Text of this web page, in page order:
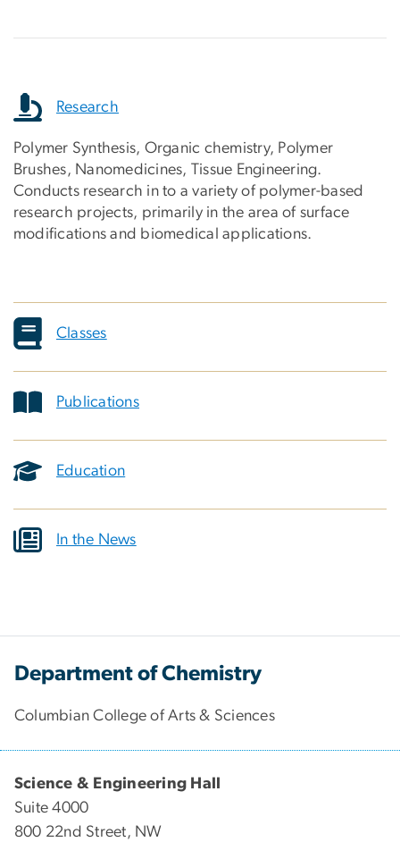
Research
Polymer Synthesis, Organic chemistry, Polymer
Brushes, Nanomedicines, Tissue Engineering.
Conducts research in to a variety of polymer-based
research projects, primarily in the area of surface
modifications and biomedical applications.
Classes
Publications
Education
In the News
Department of Chemistry
Columbian College of Arts & Sciences
Science & Engineering Hall
Suite 4000
800 22nd Street, NW